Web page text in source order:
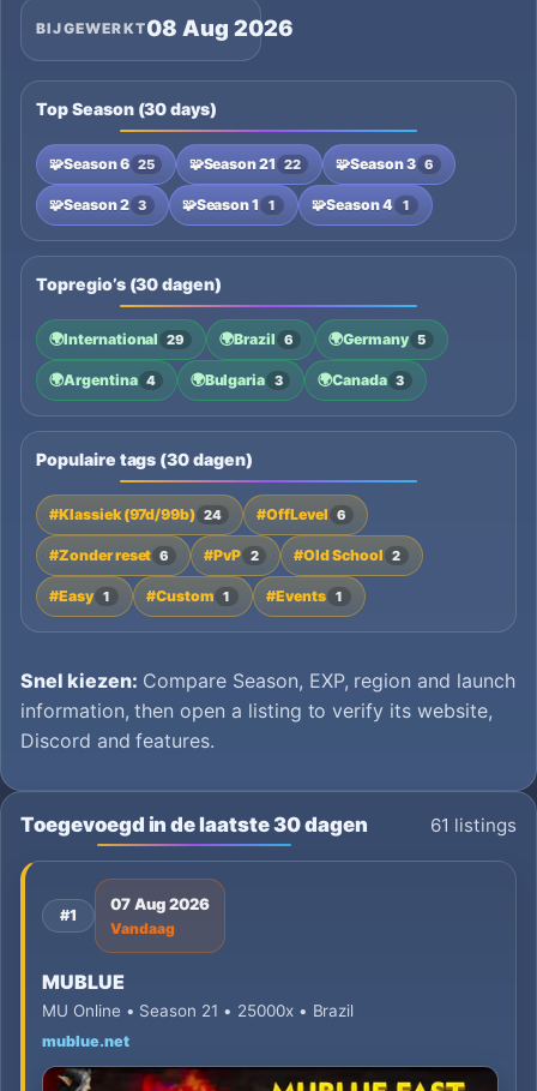
BIJGEWERKT08 Aug 2026
Top Season (30 days)
🧩Season 6 25 🧩Season 21 22 🧩Season 3 6
🧩Season 2 3 🧩Season 1 1 🧩Season 4 1
Topregio’s (30 dagen)
🌍International 29 🌍Brazil 6 🌍Germany 5
🌍Argentina 4 🌍Bulgaria 3 🌍Canada 3
Populaire tags (30 dagen)
#Klassiek (97d/99b) 24 #OffLevel 6
#Zonder reset 6 #PvP 2 #Old School 2
#Easy 1 #Custom 1 #Events 1
Snel kiezen: Compare Season, EXP, region and launch
information, then open a listing to verify its website,
Discord and features.
Toegevoegd in de laatste 30 dagen 61 listings
#1
07 Aug 2026
Vandaag
MUBLUE
MU Online • Season 21 • 25000x • Brazil
mublue.net